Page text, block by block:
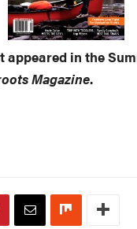
in the
Magazine.